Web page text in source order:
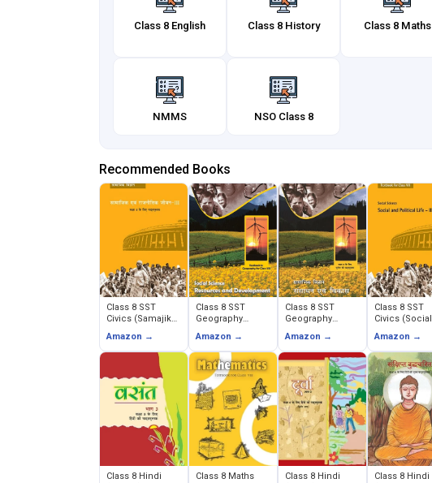
Class 8 English Class 8 History Class 8 Maths
NMMS NSO Class 8
Recommended Books
Class 8 SST
Civics (Samajik
Jeevan)
Amazon →
Class 8 SST
Geography
Development)
Amazon →
Class 8 SST
Geography
evam Vikas)
Amazon →
Class 8 SST
Civics (Social
Life)
Amazon →
Class 8 Hindi
Class 8 Maths
Class 8 Hindi
Class 8 Hindi